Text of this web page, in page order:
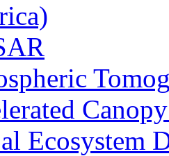
Ecosystem